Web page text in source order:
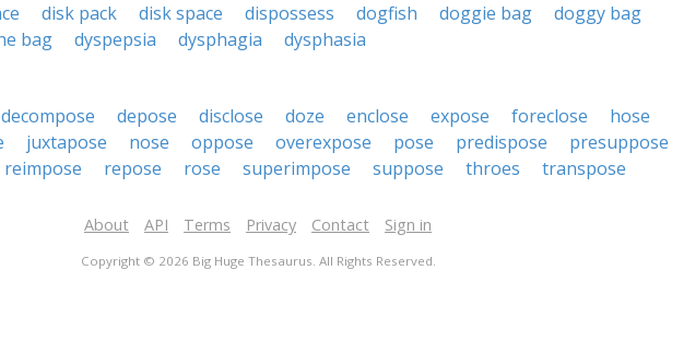
disk pack disk space dispossess dogfish doggie bag
doggy bag
bag dyspepsia dysphagia dysphasia
decompose depose disclose doze enclose expose foreclose
hose
juxtapose nose oppose overexpose pose predispose
presuppose
reimpose repose rose superimpose suppose throes transpose
About API Terms Privacy Contact Sign in
Copyright © 2026 Big Huge Thesaurus. All Rights Reserved.